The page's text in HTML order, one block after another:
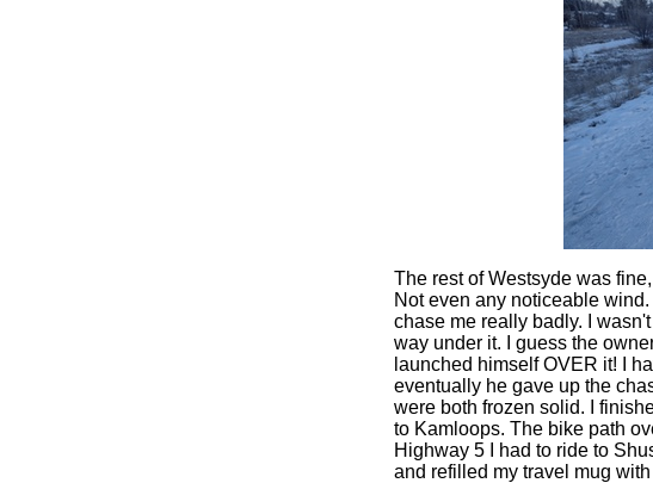
The rest of Westsyde was
Not even any noticeable
chase me really badly. I
way under it. I guess the
launched himself OVER it! I
eventually he gave up the
were both frozen solid. I
to Kamloops. The bike path
Highway 5 I had to ride to
and refilled my travel mug